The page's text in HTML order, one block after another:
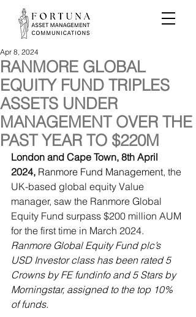
RANMORE GLOBAL
EQUITY FUND TRIPLES
ASSETS UNDER
MANAGEMENT OVER THE
PAST YEAR TO $220M
Apr 8, 2024
London and Cape Town, 8th April
2024, Ranmore Fund Management, the
UK-based global equity Value
manager, saw the Ranmore Global
Equity Fund surpass $200 million AUM
for the first time in March 2024.
Ranmore Global Equity Fund plc’s
USD Investor class has been rated 5
Crowns by FE fundinfo and 5 Stars by
Morningstar, assigned to the top 10%
of funds.